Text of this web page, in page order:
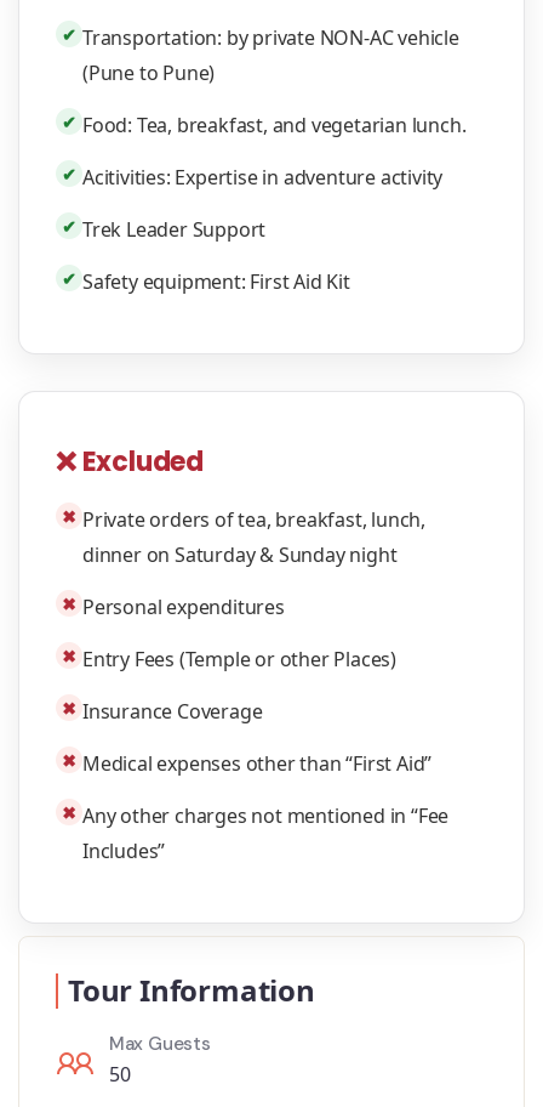
✔ Transportation: by private NON-AC vehicle
(Pune to Pune)
✔ Food: Tea, breakfast, and vegetarian lunch.
✔ Acitivities: Expertise in adventure activity
✔ Trek Leader Support
✔ Safety equipment: First Aid Kit
❌ Excluded
✖ Private orders of tea, breakfast, lunch,
dinner on Saturday & Sunday night
✖ Personal expenditures
✖ Entry Fees (Temple or other Places)
✖ Insurance Coverage
✖ Medical expenses other than “First Aid”
✖ Any other charges not mentioned in “Fee
Includes”
Tour Information
Max Guests
50